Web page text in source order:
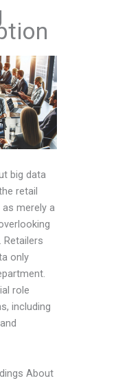
big data
retail
merely a
Retailers
only
role
including
About